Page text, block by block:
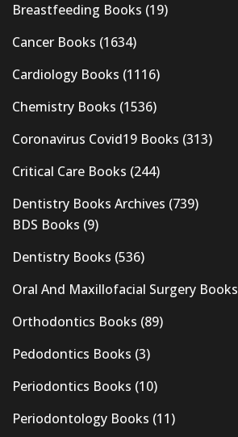
Breastfeeding Books (19)
Cancer Books (1634)
Cardiology Books (1116)
Chemistry Books (1536)
Coronavirus Covid19 Books (313)
Critical Care Books (244)
Dentistry Books Archives (739)
BDS Books (9)
Dentistry Books (536)
Oral And Maxillofacial Surgery Books
Orthodontics Books (89)
Pedodontics Books (3)
Periodontics Books (10)
Periodontology Books (11)